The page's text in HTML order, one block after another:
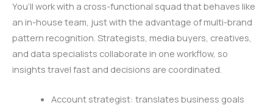
You’ll work with a cross-functional squad that behaves like
an in-house team, just with the advantage of multi-brand
pattern recognition. Strategists, media buyers, creatives,
and data specialists collaborate in one workflow, so
insights travel fast and decisions are coordinated.
Account strategist: translates business goals